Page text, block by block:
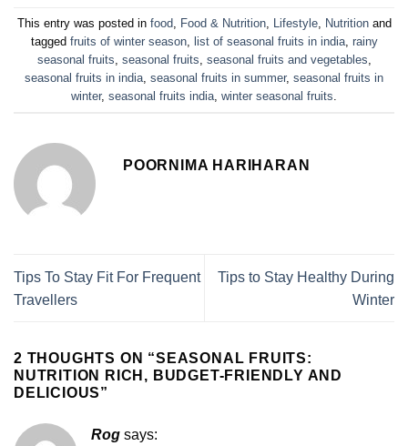
This entry was posted in food, Food & Nutrition, Lifestyle, Nutritionand
tagged fruits of winter season, list of seasonal fruits in india, rainy
seasonal fruits seasonal fruits seasonal fruits and vegetables
seasonal fruits in india seasonal fruits in summer, seasonal fruits in
winter, seasonal fruits india winter seasonal fruits
POORNIMA HARIHARAN
Tips To Stay Fit For Frequent
Travellers
Tips to Stay Healthy During
Winter
2 THOUGHTS ON “SEASONAL FRUITS:
NUTRITION RICH, BUDGET-FRIENDLY AND
DELICIOUS”
Rog says: